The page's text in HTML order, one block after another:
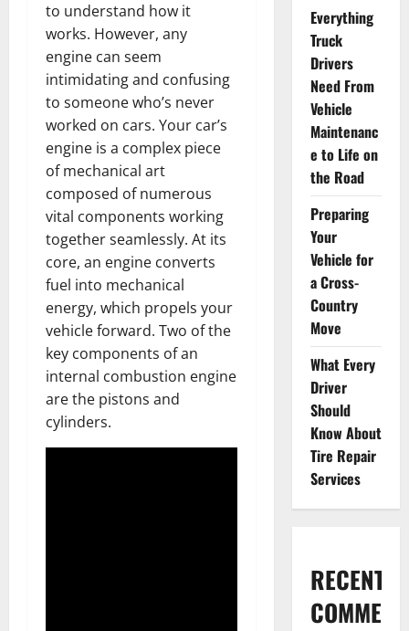
to understand how it
works. However, any
engine can seem
intimidating and confusing
to someone who’s never
worked on cars. Your car’s
engine is a complex piece
of mechanical art
composed of numerous
vital components working
together seamlessly. At its
core, an engine converts
fuel into mechanical
energy, which propels your
vehicle forward. Two of the
key components of an
internal combustion engine
are the pistons and
cylinders.
Everything
Truck
Drivers
Need From
Vehicle
Maintenanc
e to Life on
the Road
Preparing
Your
Vehicle for
a Cross-
Country
Move
What Every
Driver
Should
Know About
Tire Repair
Services
RECENT